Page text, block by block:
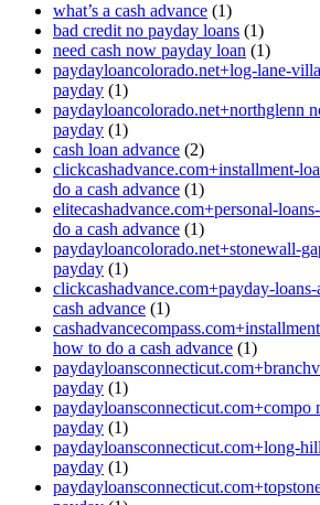
what’s a cash advance (1)
bad credit no payday loans (1)
need cash now payday loan (1)
paydayloancolorado.net+log-lane-
payday (1)
paydayloancolorado.net+northglenn
payday (1)
cash loan advance (2)
clickcashadvance.com+installment-
do a cash advance (1)
elitecashadvance.com+personal-
do a cash advance (1)
paydayloancolorado.net+stonewall-
payday (1)
clickcashadvance.com+payday-
cash advance (1)
how to do a cash advance (1)
payday (1)
paydayloansconnecticut.com+compo
payday (1)
paydayloansconnecticut.com+long-
payday (1)